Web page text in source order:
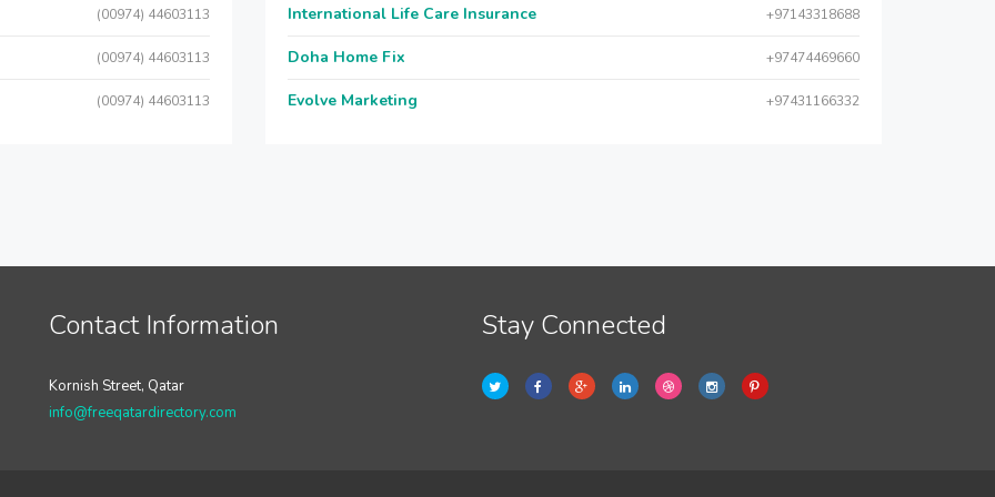
(00974) 44603113
(00974) 44603113
(00974) 44603113
International Life Care Insurance +97143318688
Doha Home Fix +97474469660
Evolve Marketing +97431166332
Contact Information
Kornish Street, Qatar
info@freeqatardirectory.com
Stay Connected